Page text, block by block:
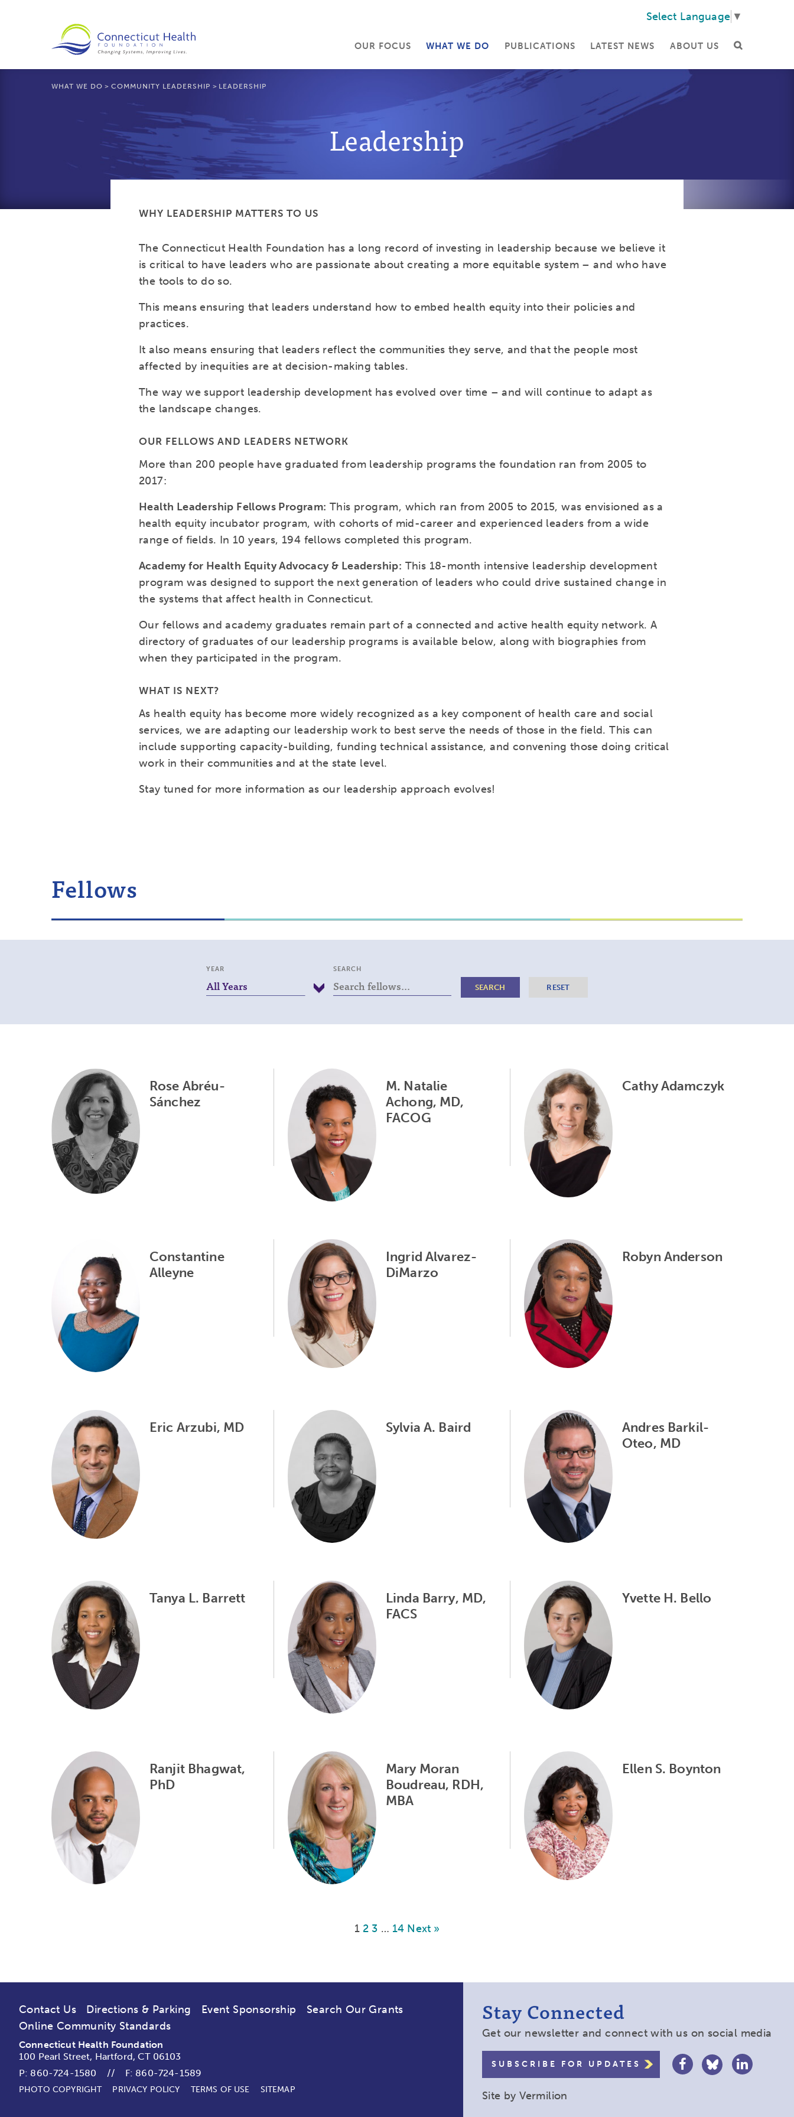
Select Language ▼
OUR FOCUS WHAT WE DO PUBLICATIONS LATEST NEWS ABOUT US
WHAT WE DO >COMMUNITY LEADERSHIP > LEADERSHIP
Leadership
WHY LEADERSHIP MATTERS TO US
The Connecticut Health Foundation has a long record of investing in leadership because we believe it
is critical to have leaders who are passionate about creating a more equitable system – and who have
the tools to do so.
This means ensuring that leaders understand how to embed health equity into their policies and
practices.
It also means ensuring that leaders reflect the communities they serve, and that the people most
affected by inequities are at decision-making tables.
The way we support leadership development has evolved over time – and will continue to adapt as
the landscape changes.
OUR FELLOWS AND LEADERS NETWORK
More than 200 people have graduated from leadership programs the foundation ran from 2005 to
2017:
Health Leadership Fellows Program: This program, which ran from 2005 to 2015, was envisioned as a
health equity incubator program, with cohorts of mid-career and experienced leaders from a wide
range of fields. In 10 years, 194 fellows completed this program.
Academy for Health Equity Advocacy & Leadership: This 18-month intensive leadership development
program was designed to support the next generation of leaders who could drive sustained change in
the systems that affect health in Connecticut.
Our fellows and academy graduates remain part of a connected and active health equity network. A
directory of graduates of our leadership programs is available below, along with biographies from
when they participated in the program.
WHAT IS NEXT?
As health equity has become more widely recognized as a key component of health care and social
services, we are adapting our leadership work to best serve the needs of those in the field. This can
include supporting capacity-building, funding technical assistance, and convening those doing critical
work in their communities and at the state level.
Stay tuned for more information as our leadership approach evolves!
Fellows
YEAR SEARCH
Rose Abréu-
Sánchez
M. Natalie
Achong, MD,
FACOG
Cathy Adamczyk
Constantine
Alleyne
Ingrid Alvarez-
DiMarzo
Robyn Anderson
Eric Arzubi, MD Sylvia A. Baird
Andres Barkil-
Oteo, MD
Tanya L. Barrett
Linda Barry, MD,
FACS
Yvette H. Bello
Ranjit Bhagwat,
PhD
Mary Moran
Boudreau, RDH,
MBA
Ellen S. Boynton
1 2 3 … 14 Next »
Contact Us Directions & Parking Event Sponsorship
Search Our Grants
Online Community Standards
Connecticut Health Foundation
100 Pearl Street, Hartford, CT 06103
P: 860-724-1580 // F: 860-724-1589
PHOTO COPYRIGHT PRIVACY POLICY TERMS OF USE SITEMAP
Stay Connected
Get our newsletter and connect with us on social media
SUBSCRIBE FOR UPDATES
Site byVermilion